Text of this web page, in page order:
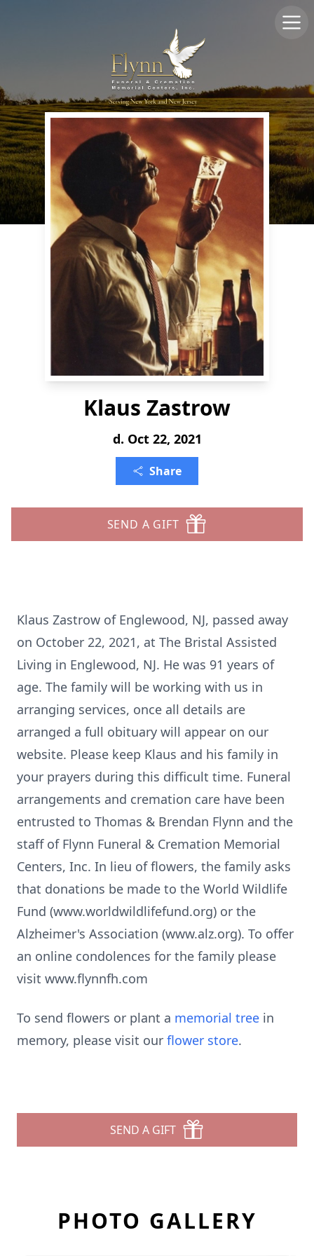
Klaus Zastrow
d. Oct 22, 2021
Share
SEND A GIFT
Klaus Zastrow of Englewood, NJ, passed away
on October 22, 2021, at The Bristal Assisted
Living in Englewood, NJ. He was 91 years of
age. The family will be working with us in
arranging services, once all details are
arranged a full obituary will appear on our
website. Please keep Klaus and his family in
your prayers during this difficult time. Funeral
arrangements and cremation care have been
entrusted to Thomas & Brendan Flynn and the
staff of Flynn Funeral & Cremation Memorial
Centers, Inc. In lieu of flowers, the family asks
that donations be made to the World Wildlife
Fund (www.worldwildlifefund.org) or the
Alzheimer's Association (www.alz.org). To offer
an online condolences for the family please
visit www.flynnfh.com
To send flowers or plant a memorial tree in
memory, please visit our flower store.
SEND A GIFT
PHOTO GALLERY